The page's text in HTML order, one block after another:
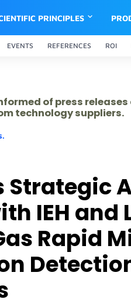
PRINCIPLES
EVENTS REFERENCES ROI
of press
technology suppliers.
Strategic
IEH and
Rapid